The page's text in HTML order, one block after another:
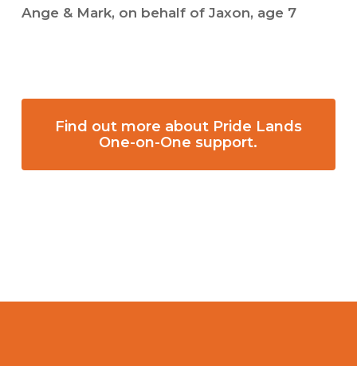
Ange & Mark, on behalf of Jaxon, age 7
Find out more about Pride Lands
One-on-One support.